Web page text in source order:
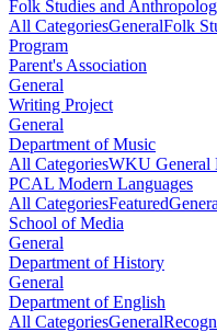
Folk Studies and
All CategoriesGeneralFolk
Program
Parent's Association
General
Writing Project
General
Department of Music
All CategoriesWKU General
PCAL Modern Languages
All CategoriesFeatured
School of Media
General
Department of History
General
Department of English
All CategoriesGeneral